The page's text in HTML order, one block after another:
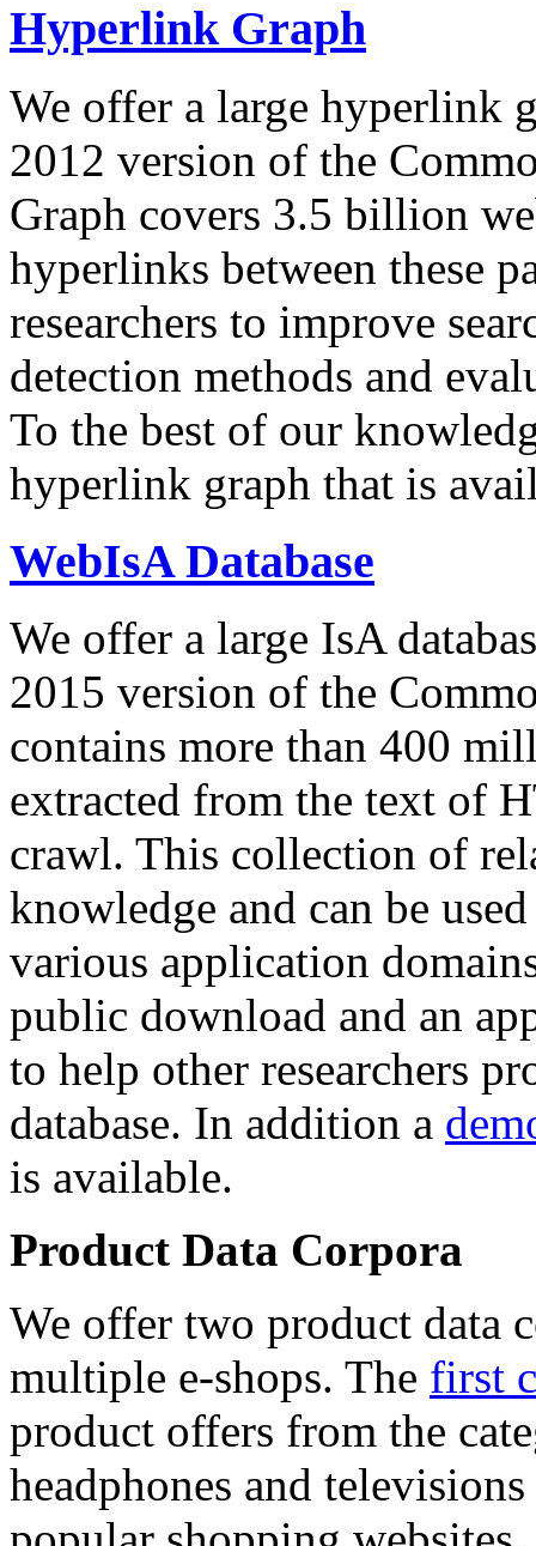
Hyperlink Graph
We offer a large hyperlink
2012 version of the
Graph covers 3.5 billion
hyperlinks between these
researchers to improve
detection methods and
To the best of our
hyperlink graph that is
WebIsA Database
We offer a large IsA
2015 version of the
contains more than 400
extracted from the text of
crawl. This collection of
knowledge and can be
various application
public download and an
to help other researchers
database. In addition a
is available.
Product Data Corpora
We offer two product data
multiple e-shops. The first
product offers from the
headphones and